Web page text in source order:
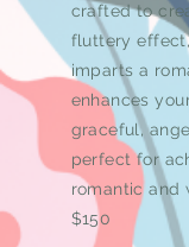
crafted to
fluttery
imparts a
enhances
graceful,
perfect for
romantic and
$150